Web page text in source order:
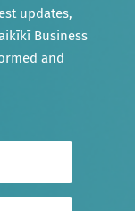
updates,
Business
and